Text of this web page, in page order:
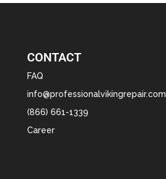
CONTACT
FAQ
info@professionalvikingrepair.com
(866) 661-1339
Career